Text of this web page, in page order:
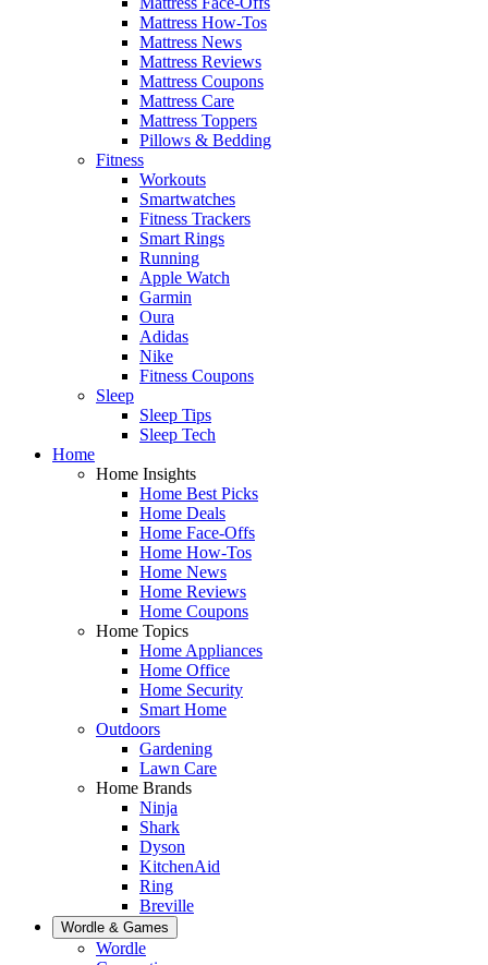
Mattress How-Tos
Mattress News
Mattress Reviews
Mattress Coupons
Mattress Care
Mattress Toppers
Pillows & Bedding
Fitness
Workouts
Smartwatches
Fitness Trackers
Smart Rings
Running
Apple Watch
Garmin
Oura
Adidas
Nike
Fitness Coupons
Sleep
Sleep Tips
Sleep Tech
Home
Home Insights
Home Best Picks
Home Deals
Home Face-Offs
Home How-Tos
Home News
Home Reviews
Home Coupons
Home Topics
Home Appliances
Home Office
Home Security
Smart Home
Outdoors
Gardening
Lawn Care
Home Brands
Ninja
Shark
Dyson
KitchenAid
Ring
Breville
Wordle & Games
Wordle